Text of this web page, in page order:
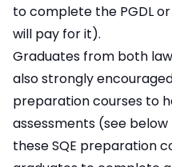
to complete the PGDL
will pay for it).
Graduates from both
also strongly
preparation courses to
assessments (see
these SQE preparation